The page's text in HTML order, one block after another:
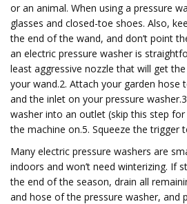
or an animal. When using a pressure
glasses and closed-toe shoes. Also,
the end of the wand, and don’t point
an electric pressure washer is
least aggressive nozzle that will get
your wand.2. Attach your garden hose
and the inlet on your pressure
washer into an outlet (skip this step
the machine on.5. Squeeze the trigger
Many electric pressure washers are
indoors and won’t need winterizing. If
the end of the season, drain all
and hose of the pressure washer, and